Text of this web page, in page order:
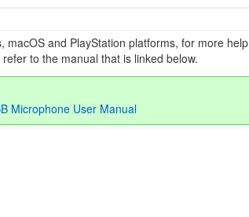
macOS and PlayStation platforms, for more help
to the manual that is linked below.
Microphone User Manual